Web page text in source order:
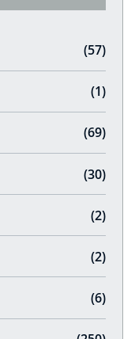
(57)
(1)
(69)
(30)
(2)
(2)
(6)